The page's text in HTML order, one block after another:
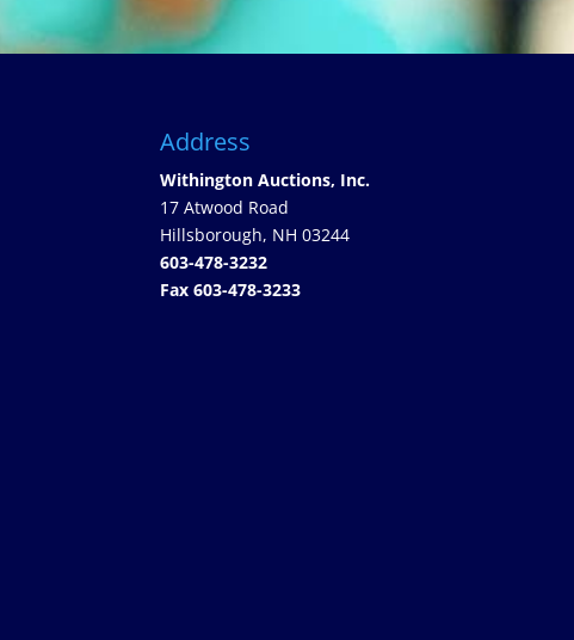
Address
Withington Auctions, Inc.
17 Atwood Road
Hillsborough, NH 03244
603-478-3232
Fax 603-478-3233